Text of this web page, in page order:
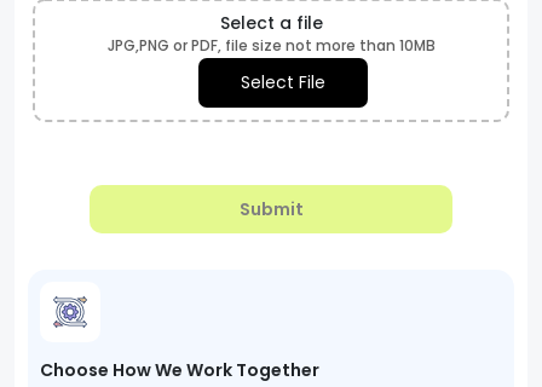
Select a file
JPG,PNG or PDF, file size not more than 10MB
Select File
Submit
Choose How We Work Together